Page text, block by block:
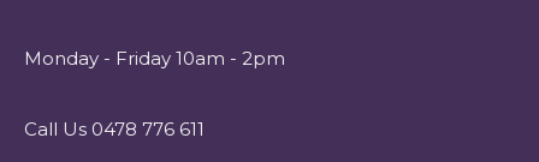
Monday - Friday 10am - 2pm
Call Us 0478 776 611